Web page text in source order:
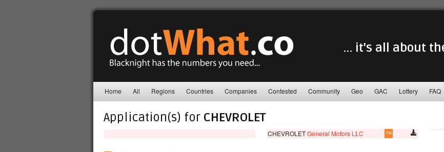
... it's all about
Home All Regions Countries Companies Contested Community Geo GAC Lottery FAQ
Application(s) for CHEVROLET
CHEVROLETGeneral Motors LLC ™